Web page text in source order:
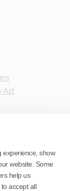
experience, show
website. Some
help us
accept all
Act